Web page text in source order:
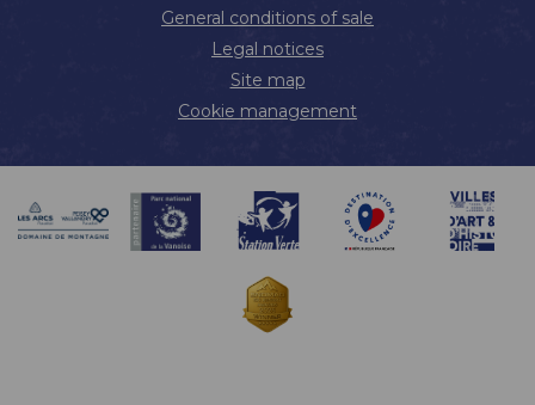
General conditions of sale
Legal notices
Site map
Cookie management